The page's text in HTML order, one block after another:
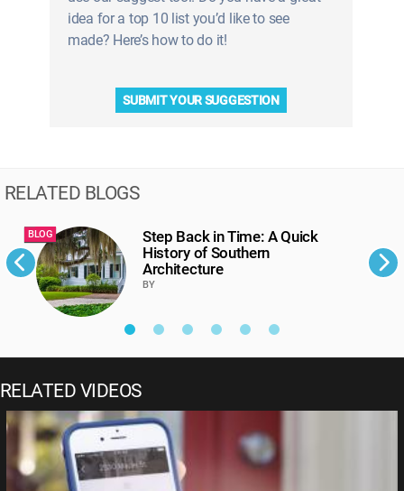
idea for a top 10 list you’d like to see
made? Here’s how to do it!
SUBMIT YOUR SUGGESTION
RELATED BLOGS
BLOG
Step Back in Time: A Quick
History of Southern
Architecture
BY
RELATED VIDEOS